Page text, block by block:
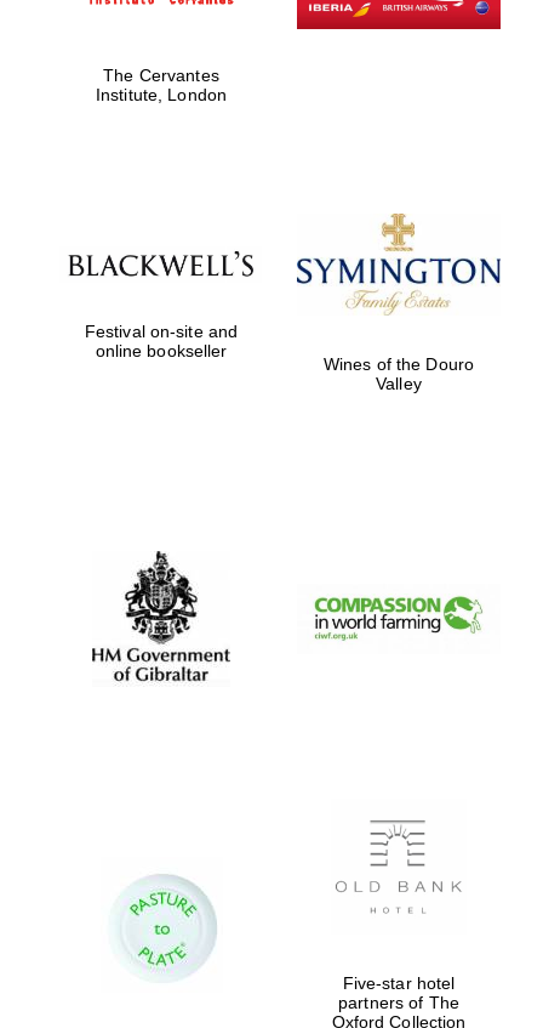
Olive oil from
The Cervantes
Institute, London
Festival on-site and
online bookseller
Wines of the Douro
Valley
Five-star hotel
partners of The
Oxford Collection